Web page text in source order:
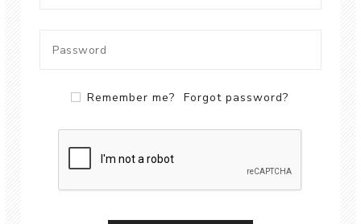
Remember me? Forgot password?